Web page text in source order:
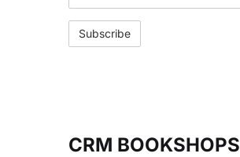
CRM BOOKSHOPS